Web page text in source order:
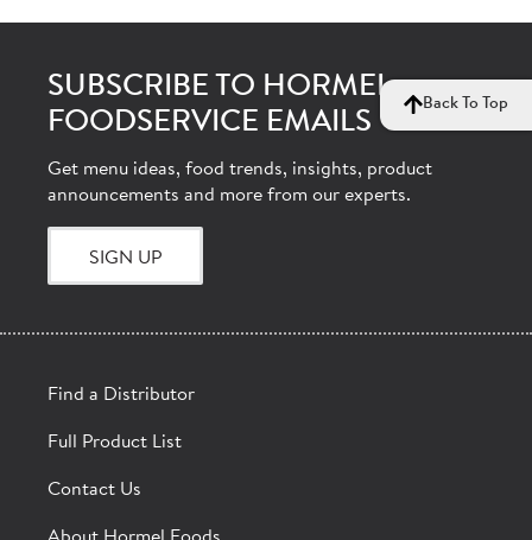
Back To Top
SUBSCRIBE TO HORMEL
FOODSERVICE EMAILS
Get menu ideas, food trends, insights, product
announcements and more from our experts.
SIGN UP
Find a Distributor
Full Product List
Contact Us